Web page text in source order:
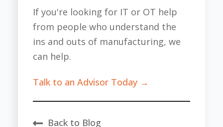
If you're looking for IT or OT help
from people who understand the
ins and outs of manufacturing, we
can help.
Talk to an Advisor Today →
Back to Blog